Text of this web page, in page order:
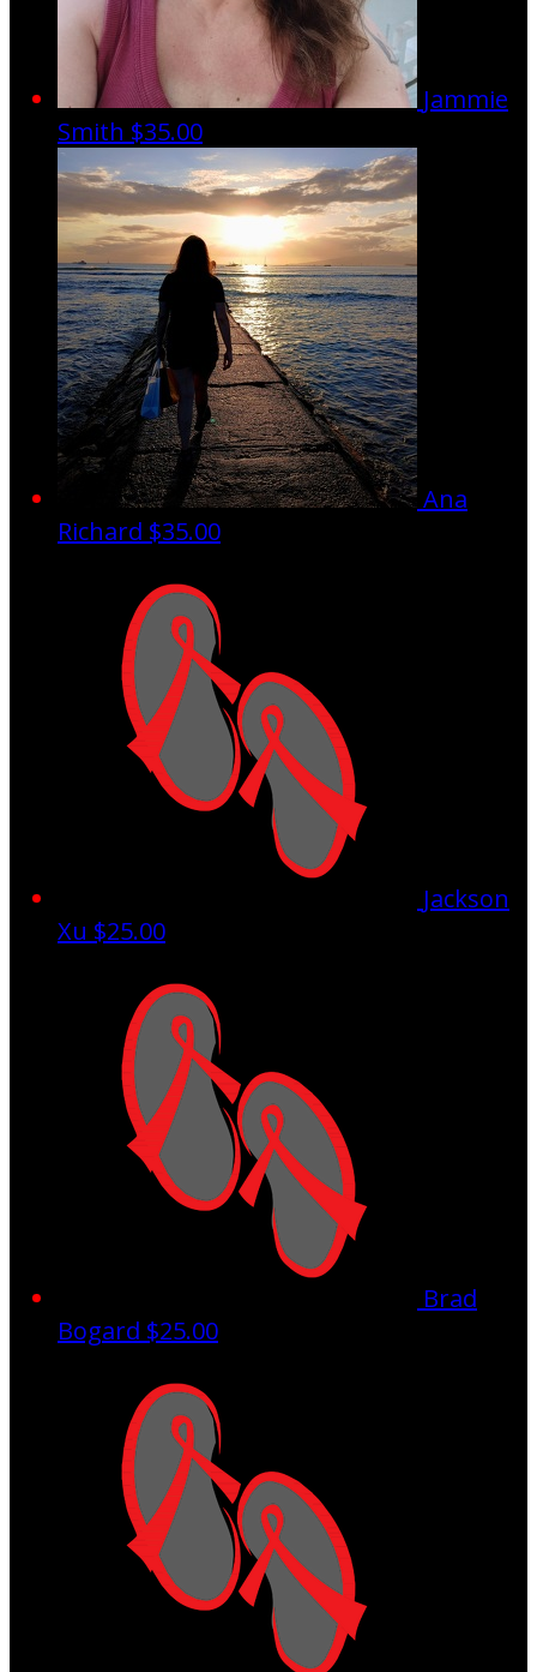
Jammie
Smith $35.00
Ana
Richard $35.00
Jackson
Xu $25.00
Brad
Bogard $25.00